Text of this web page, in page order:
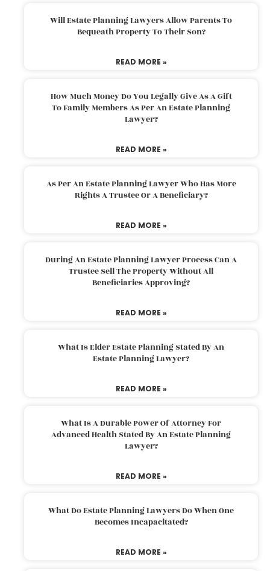
Will Estate Planning Lawyers Allow Parents To
Bequeath Property To Their Son?
READ MORE »
How Much Money Do You Legally Give As A Gift
To Family Members As Per An Estate Planning
Lawyer?
READ MORE »
As Per An Estate Planning Lawyer Who Has More
Rights A Trustee Or A Beneficiary?
READ MORE »
During An Estate Planning Lawyer Process Can A
Trustee Sell The Property Without All
Beneficiaries Approving?
READ MORE »
What Is Elder Estate Planning Stated By An
Estate Planning Lawyer?
READ MORE »
What Is A Durable Power Of Attorney For
Advanced Health Stated By An Estate Planning
Lawyer?
READ MORE »
What Do Estate Planning Lawyers Do When One
Becomes Incapacitated?
READ MORE »